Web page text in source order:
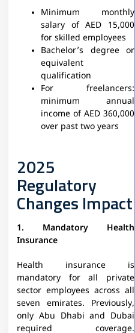
Minimum monthly
salary of AED 15,000
for skilled employees
Bachelor’s degree or
equivalent
qualification
For freelancers:
minimum annual
income of AED 360,000
over past two years
2025
Regulatory
Changes Impact
1. Mandatory Health
Insurance
Health insurance is
mandatory for all private
sector employees across all
seven emirates. Previously,
only Abu Dhabi and Dubai
required coverage.